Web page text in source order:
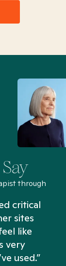
through
critical
sites
like
very
used.”